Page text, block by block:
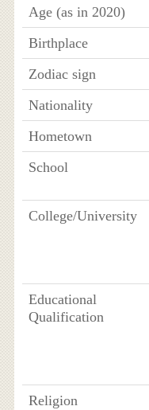
Age (as in 2020)
Birthplace
Zodiac sign
Nationality
Hometown
School
College/University
Educational
Qualification
Religion